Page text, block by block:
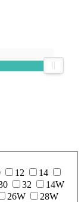
12
14
32
14W
26W
28W